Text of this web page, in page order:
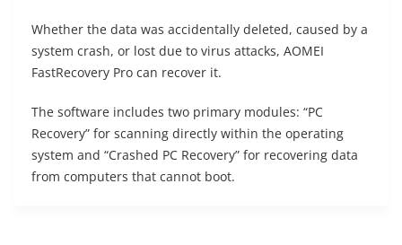
Whether the data was accidentally deleted, caused by a
system crash, or lost due to virus attacks, AOMEI
FastRecovery Pro can recover it.
The software includes two primary modules: “PC
Recovery” for scanning directly within the operating
system and “Crashed PC Recovery” for recovering data
from computers that cannot boot.